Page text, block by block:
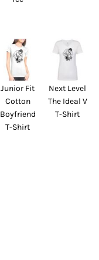
Junior Fit
Cotton
Boyfriend
T-Shirt
Next Level
The Ideal V
T-Shirt